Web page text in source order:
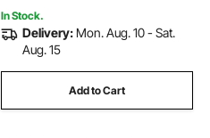
In Stock.
Delivery: Mon. Aug. 10 - Sat.
Aug. 15
Add to Cart